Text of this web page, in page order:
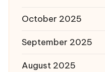
October 2025
September 2025
August 2025